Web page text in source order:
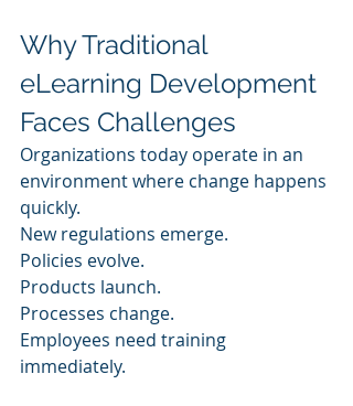
Why Traditional
eLearning Development
Faces Challenges
Organizations today operate in an
environment where change happens
quickly.
New regulations emerge.
Policies evolve.
Products launch.
Processes change.
Employees need training
immediately.